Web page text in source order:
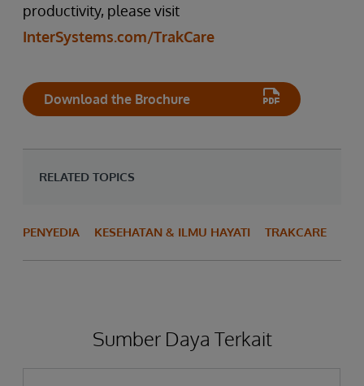
productivity, please visit
InterSystems.com/TrakCare
Download the Brochure
RELATED TOPICS
PENYEDIA KESEHATAN & ILMU HAYATI TRAKCARE
Sumber Daya Terkait